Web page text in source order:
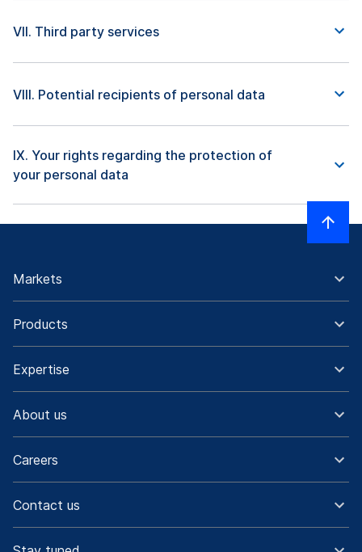
VII. Third party services
VIII. Potential recipients of personal data
IX. Your rights regarding the protection of
your personal data
Markets
Products
Expertise
About us
Careers
Contact us